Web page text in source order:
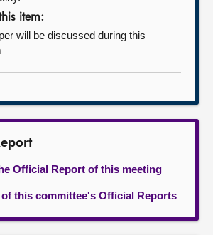
item:
will be discussed during this
Official Report of this meeting
of this committee's Official Reports